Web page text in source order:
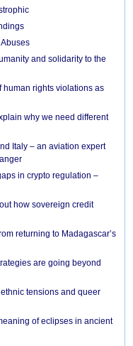
and solidarity to the
human rights violations as
why we need different
Italy – an aviation expert
in crypto regulation –
how sovereign credit
returning to Madagascar’s
are going beyond
tensions and queer
of eclipses in ancient